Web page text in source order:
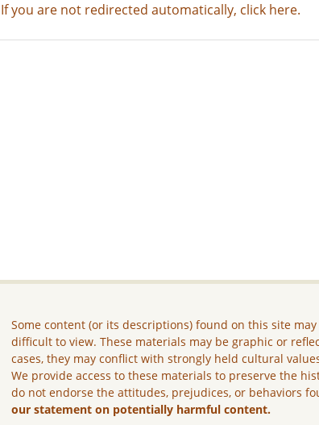
If you are not redirected automatically, click here.
Some content (or its descriptions) found on this site
difficult to view. These materials may be graphic or
cases, they may conflict with strongly held cultural
We provide access to these materials to preserve the
do not endorse the attitudes, prejudices, or behaviors
our statement on potentially harmful content.